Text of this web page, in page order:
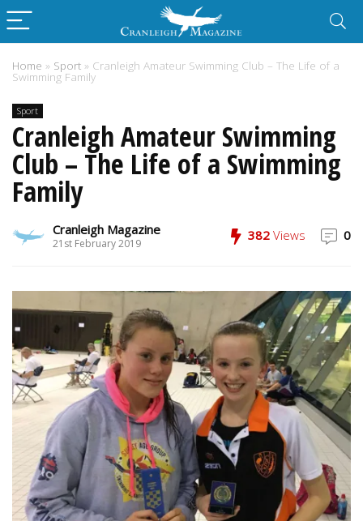
Home » Sport » Cranleigh Amateur Swimming Club – The Life of a
Swimming Family
Sport
Cranleigh Amateur Swimming
Club – The Life of a Swimming
Family
Cranleigh Magazine
21st February 2019
382 Views 0